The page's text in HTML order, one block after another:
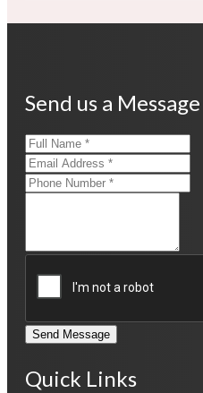
Send us a Message
Send Message
Quick Links